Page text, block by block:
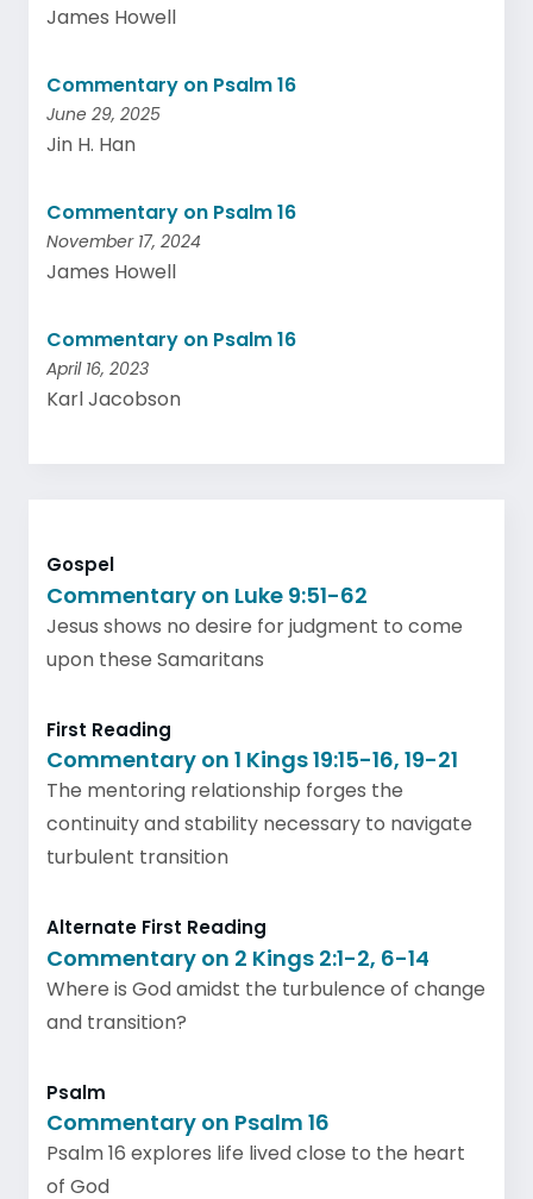
James Howell
Commentary on Psalm 16
June 29, 2025
Jin H. Han
Commentary on Psalm 16
November 17, 2024
James Howell
Commentary on Psalm 16
April 16, 2023
Karl Jacobson
Gospel
Commentary on Luke 9:51-62
Jesus shows no desire for judgment to come
upon these Samaritans
First Reading
Commentary on 1 Kings 19:15-16, 19-21
The mentoring relationship forges the
continuity and stability necessary to navigate
turbulent transition
Alternate First Reading
Commentary on 2 Kings 2:1-2, 6-14
Where is God amidst the turbulence of change
and transition?
Psalm
Commentary on Psalm 16
Psalm 16 explores life lived close to the heart
of God